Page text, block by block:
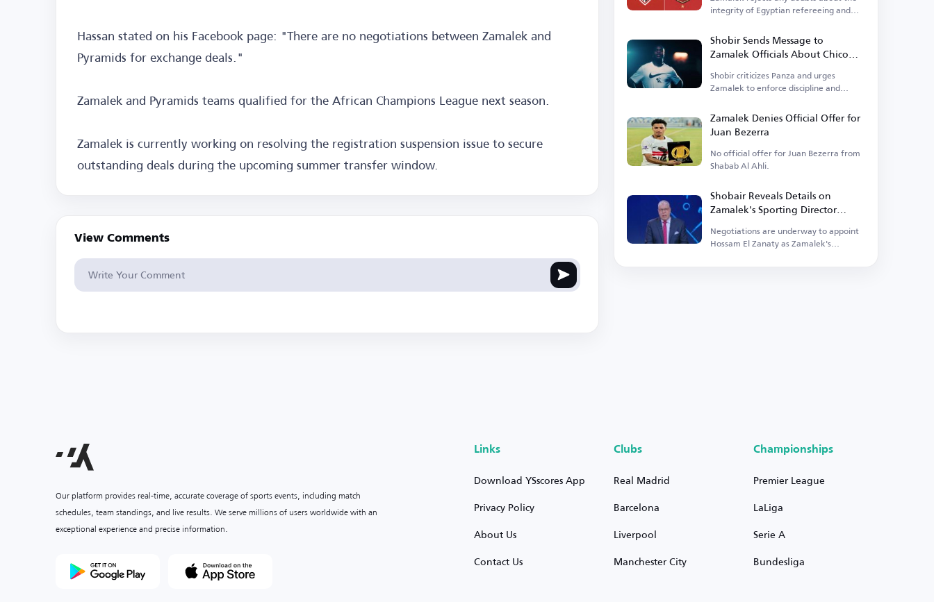
Hassan stated on his Facebook page: "There are no negotiations between Zamalek and
Pyramids for exchange deals."
Zamalek and Pyramids teams qualified for the African Champions League next season.
Zamalek is currently working on resolving the registration suspension issue to secure
outstanding deals during the upcoming summer transfer window.
View Comments
integrity of Egyptian refereeing and
Shobir Sends Message to
Zamalek Officials About Chico
Panza
Shobir criticizes Panza and urges
Zamalek to enforce discipline and
Zamalek Denies Official Offer for
Juan Bezerra
No official offer for Juan Bezerra from
Shabab Al Ahli.
Shobair Reveals Details on
Zamalek's Sporting Director
Search
Negotiations are underway to appoint
Hossam El Zanaty as Zamalek's
Our platform provides real-time, accurate coverage of sports events, including match
schedules, team standings, and live results. We serve millions of users worldwide with an
exceptional experience and precise information.
Links
Download YSscores App
Privacy Policy
About Us
Contact Us
Clubs
Real Madrid
Barcelona
Liverpool
Manchester City
Championships
Premier League
LaLiga
Serie A
Bundesliga